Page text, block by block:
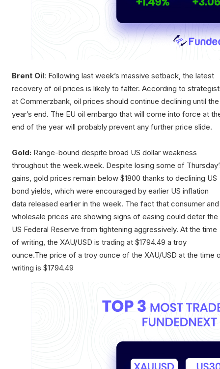
Brent Oil: Following last week’s massive setback, the latest
recovery of oil prices is likely to falter. According to
at Commerzbank, oil prices should continue declining until the
year’s end. The EU oil embargo that will come into force at
end of the year will probably prevent any further price slide.
Gold: Range-bound despite broad US dollar weakness
throughout the week.week. Despite losing some of
gains, gold prices remain below $1800 thanks to declining US
bond yields, which were encouraged by earlier US inflation
data released earlier in the week. The fact that consumer and
wholesale prices are showing signs of easing could deter the
US Federal Reserve from tightening aggressively. At the time
of writing, the XAU/USD is trading at $1794.49 a troy
ounce.The price of a troy ounce of the XAU/USD at the time
writing is $1794.49